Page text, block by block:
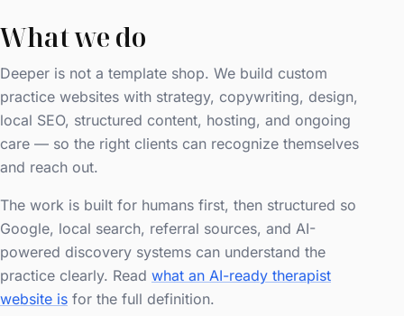
What we do
Deeper is not a template shop. We build custom
practice websites with strategy, copywriting, design,
local SEO, structured content, hosting, and ongoing
care — so the right clients can recognize themselves
and reach out.
The work is built for humans first, then structured so
Google, local search, referral sources, and AI-
powered discovery systems can understand the
practice clearly. Read what an AI-ready therapist
website is for the full definition.